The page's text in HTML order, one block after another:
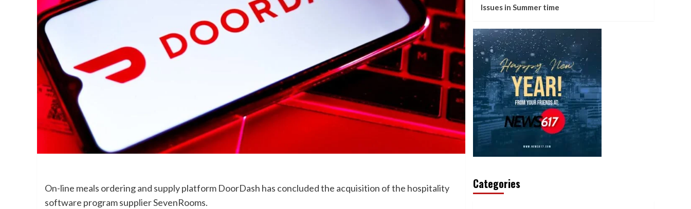
On-line meals ordering and supply platform DoorDash has concluded the acquisition of the hospitality
software program supplier SevenRooms.
Issues in Summer time
Categories